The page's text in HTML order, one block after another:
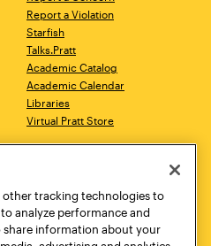
Report a Violation
Starfish
Talks.Pratt
Academic Catalog
Academic Calendar
Libraries
Virtual Pratt Store
New York, NY 10011
718.636.3600
other tracking technologies to
analyze performance and
share information about your